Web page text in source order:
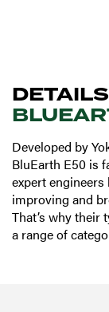
Developed by
BluEarth E50 is
expert
improving and
That’s why their
a range of